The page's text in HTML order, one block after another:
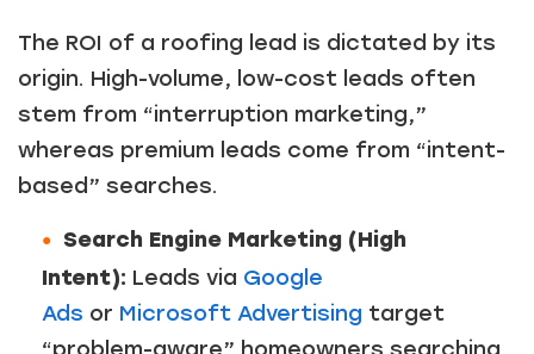
The ROI of a roofing lead is dictated by its
origin. High-volume, low-cost leads often
stem from “interruption marketing,”
whereas premium leads come from “intent-
based” searches.
Search Engine Marketing (High
Intent): Leads via Google
Ads or Microsoft Advertising target